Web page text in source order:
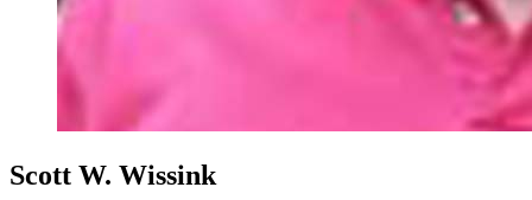
Scott W. Wissink